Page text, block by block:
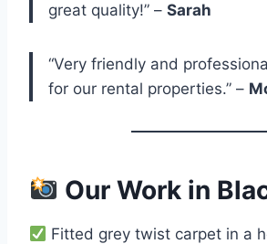
great quality!” – Sarah
“Very friendly and
for our rental properties.” –
Our Work in
Fitted grey twist carpet in a